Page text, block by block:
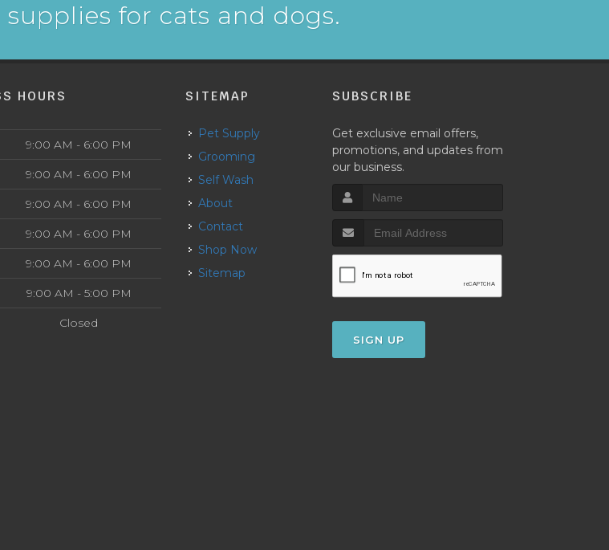
for cats and dogs.
HOURS
9:00 AM - 6:00 PM
9:00 AM - 6:00 PM
9:00 AM - 6:00 PM
9:00 AM - 6:00 PM
9:00 AM - 6:00 PM
9:00 AM - 5:00 PM
Closed
SITEMAP
Pet Supply
Grooming
Self Wash
About
Contact
Shop Now
Sitemap
SUBSCRIBE
Get exclusive email offers,
promotions, and updates from
our business.
SIGN UP